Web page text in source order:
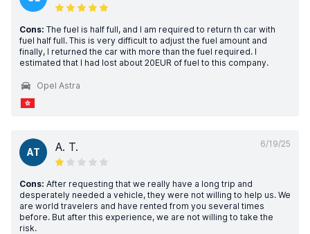
Cons: The fuel is half full, and I am required to return th car with
fuel half full. This is very difficult to adjust the fuel amount and
finally, I returned the car with more than the fuel required. I
estimated that I had lost about 20EUR of fuel to this company.
Opel Astra
6/19/25
AT A. T.
Cons: After requesting that we really have a long trip and
desperately needed a vehicle, they were not willing to help us. We
are world travelers and have rented from you several times
before. But after this experience, we are not willing to take the
risk.